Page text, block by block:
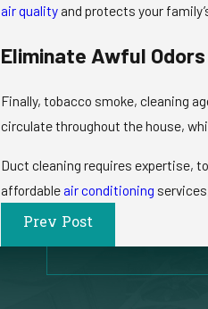
air qualityand protects your
Eliminate Awful Odors
Finally, tobacco smoke, cleaning
circulate throughout the house,
Duct cleaning requires expertise,
affordable air conditioning
Prev Post